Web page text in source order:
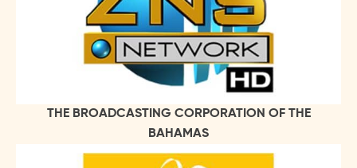
THE BROADCASTING CORPORATION OF THE
BAHAMAS